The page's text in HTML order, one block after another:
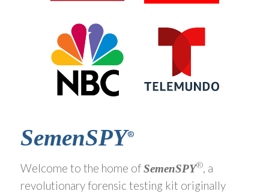
SemenSPY®
Welcome to the home ofSemenSPY®, a
revolutionary forensic testing kit originally